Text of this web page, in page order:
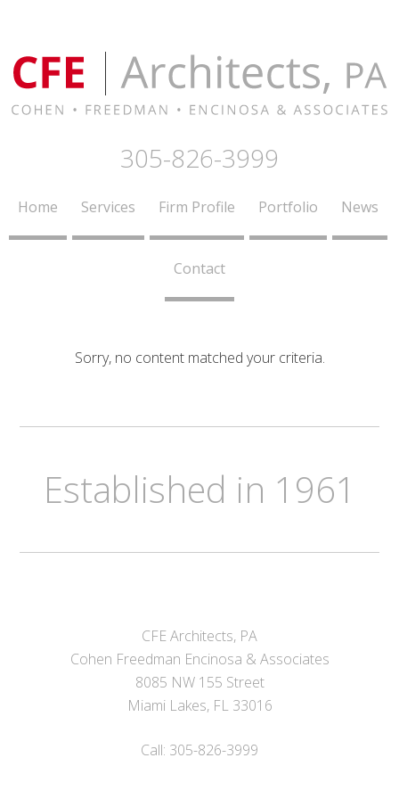
305-826-3999
Home Services Firm Profile Portfolio News
Contact
Sorry, no content matched your criteria.
Established in 1961
CFE Architects, PA
Cohen Freedman Encinosa & Associates
8085 NW 155 Street
Miami Lakes, FL 33016
Call: 305-826-3999